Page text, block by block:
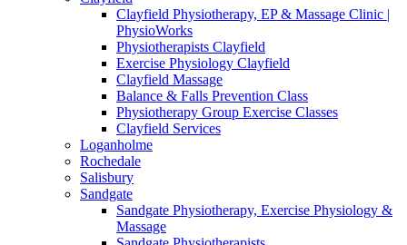
Clayfield Physiotherapy, EP & Massage Clinic |
PhysioWorks
Physiotherapists Clayfield
Exercise Physiology Clayfield
Clayfield Massage
Balance & Falls Prevention Class
Physiotherapy Group Exercise Classes
Clayfield Services
Loganholme
Rochedale
Salisbury
Sandgate
Sandgate Physiotherapy, Exercise Physiology &
Massage